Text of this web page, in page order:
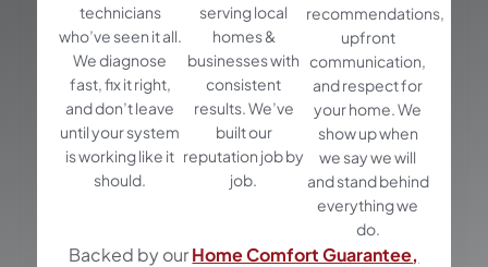
technicians
who’ve seen it all.
We diagnose
fast, fix it right,
and don’t leave
until your system
is working like it
should.
serving local
homes &
businesses with
consistent
results. We’ve
built our
reputation job by
job.
recommendations,
upfront
communication,
and respect for
your home. We
show up when
we say we will
and stand behind
everything we
do.
Backed by ourHome Comfort Guarantee,